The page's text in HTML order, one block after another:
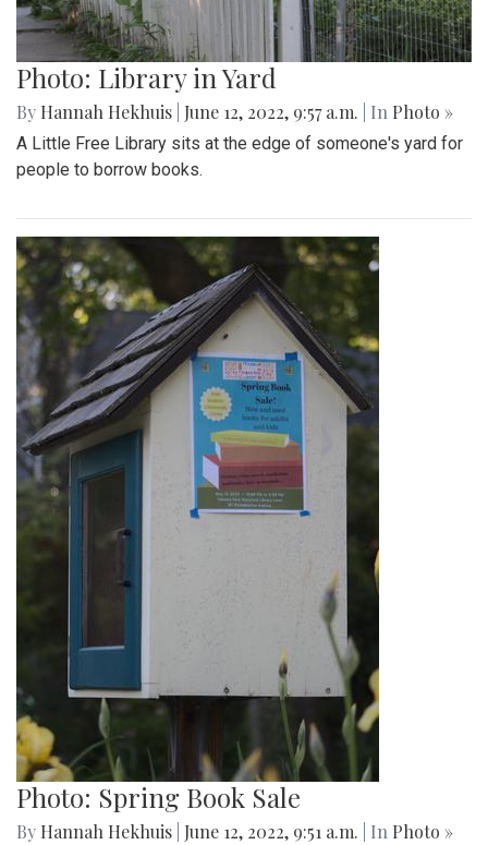
Photo: Library in Yard
By Hannah Hekhuis June 12, 2022, 9:57 a.m. | In Photo »
A Little Free Library sits at the edge of someone's yard for
people to borrow books.
Photo: Spring Book Sale
By Hannah Hekhuis June 12, 2022, 9:51 a.m. | In Photo »